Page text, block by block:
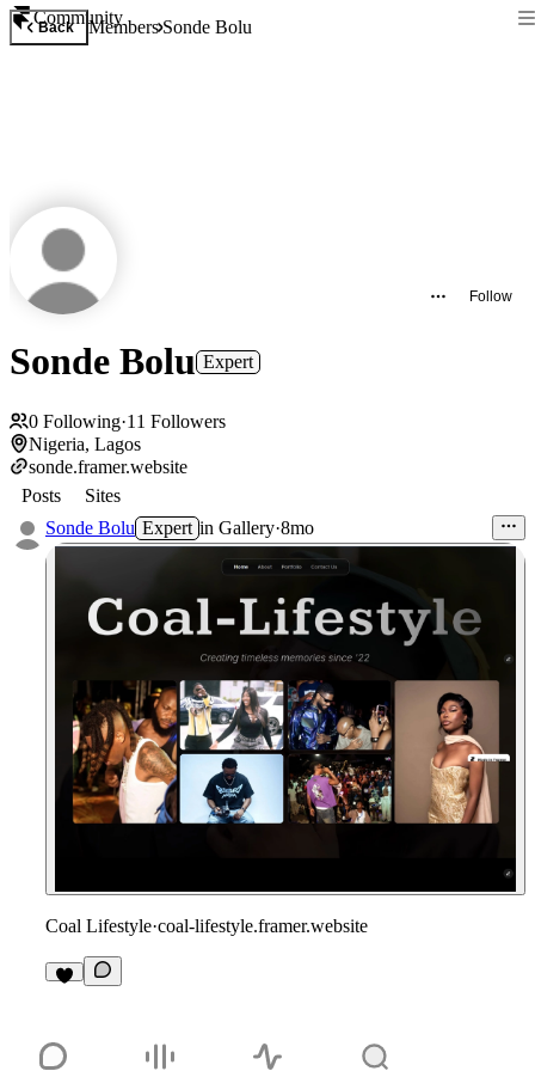
Community
Back MembersSonde Bolu
Follow
Sonde Bolu Expert
0 Following·11 Followers
Nigeria, Lagos
sonde.framer.website
Posts
Sites
Sonde Bolu Expert in Gallery·8mo
Coal Lifestyle·coal-lifestyle.framer.website